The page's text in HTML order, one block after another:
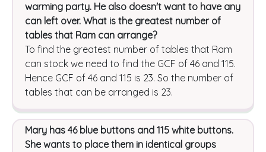
warming party. He also doesn't want to have any
can left over. What is the greatest number of
tables that Ram can arrange?
To find the greatest number of tables that Ram
can stock we need to find the GCF of 46 and 115.
Hence GCF of 46 and 115 is 23. So the number of
tables that can be arranged is 23.
Mary has 46 blue buttons and 115 white buttons.
She wants to place them in identical groups